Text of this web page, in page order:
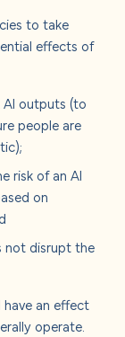
to take
effects of
outputs (to
people are
risk of an AI
on
not disrupt the
have an effect
operate.